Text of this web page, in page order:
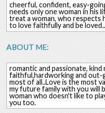
cheerful, confident, easy-
needs only one woman in his
treat a woman, who respects
to love faithfully and be
ABOUT ME:
romantic and passionate, kind
faithful,hardworking and out-
most of all..Love is the most
my future family with you will
woman who doesn't like to
you too.